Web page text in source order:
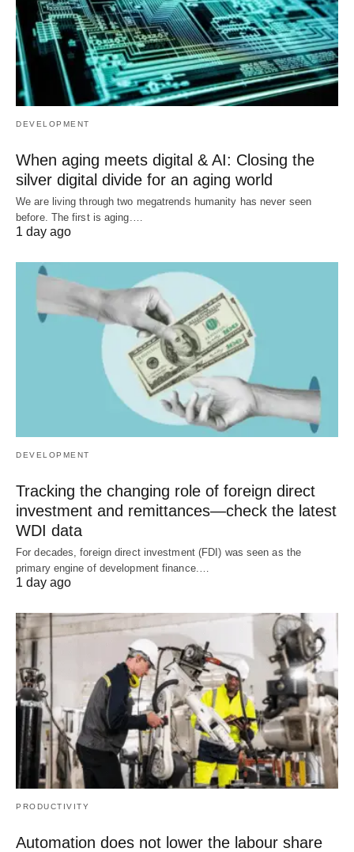
DEVELOPMENT
When aging meets digital & AI: Closing the
silver digital divide for an aging world
We are living through two megatrends humanity has never seen
before. The first is aging.…
1 day ago
DEVELOPMENT
Tracking the changing role of foreign direct
investment and remittances—check the latest
WDI data
For decades, foreign direct investment (FDI) was seen as the
primary engine of development finance.…
1 day ago
PRODUCTIVITY
Automation does not lower the labour share